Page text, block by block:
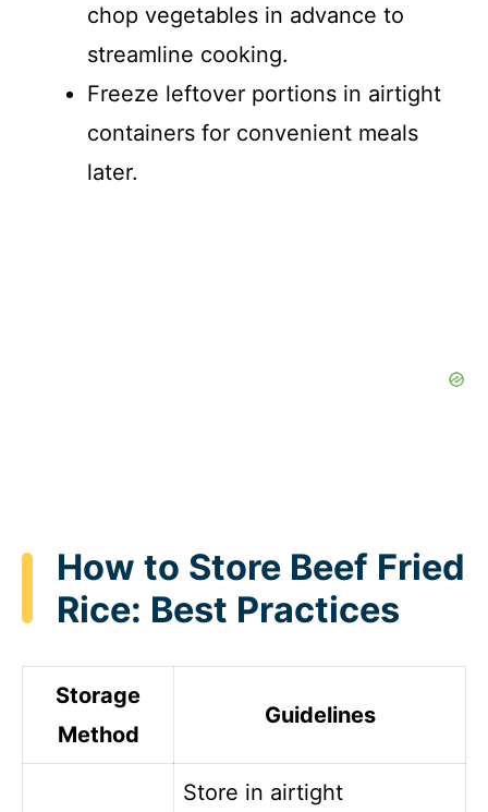
chop vegetables in advance to
streamline cooking.
Freeze leftover portions in airtight
containers for convenient meals
later.
How to Store Beef Fried
Rice: Best Practices
Storage
Method
Guidelines
Store in airtight